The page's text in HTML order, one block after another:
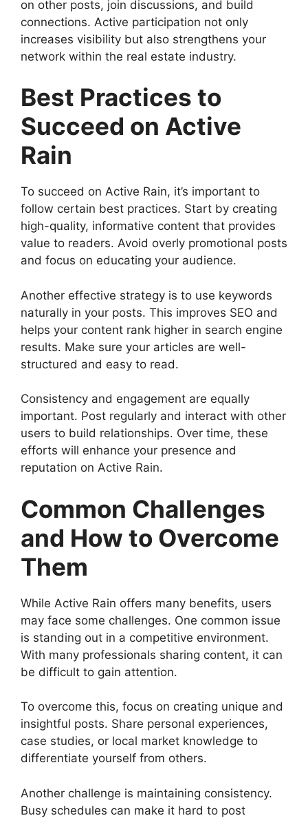
on other posts, join discussions, and build
connections. Active participation not only
increases visibility but also strengthens your
network within the real estate industry.
Best Practices to
Succeed on Active
Rain
To succeed on Active Rain, it’s important to
follow certain best practices. Start by creating
high-quality, informative content that provides
value to readers. Avoid overly promotional posts
and focus on educating your audience.
Another effective strategy is to use keywords
naturally in your posts. This improves SEO and
helps your content rank higher in search engine
results. Make sure your articles are well-
structured and easy to read.
Consistency and engagement are equally
important. Post regularly and interact with other
users to build relationships. Over time, these
efforts will enhance your presence and
reputation on Active Rain.
Common Challenges
and How to Overcome
Them
While Active Rain offers many benefits, users
may face some challenges. One common issue
is standing out in a competitive environment.
With many professionals sharing content, it can
be difficult to gain attention.
To overcome this, focus on creating unique and
insightful posts. Share personal experiences,
case studies, or local market knowledge to
differentiate yourself from others.
Another challenge is maintaining consistency.
Busy schedules can make it hard to post